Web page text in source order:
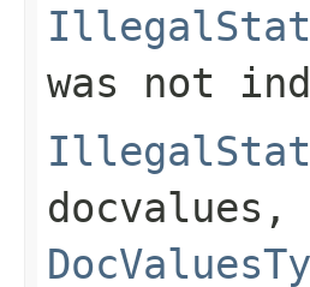
was not